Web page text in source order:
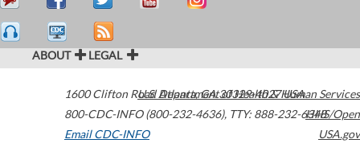
ABOUT LEGAL
1600 Clifton Road Atlanta,GA30329-4027USA
800-CDC-INFO (800-232-4636), TTY: 888-232-6348
Email CDC-INFO
U.S. Department of Health & Human Services
HHS/Open
USA.gov